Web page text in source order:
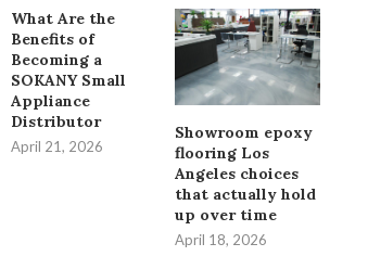
What Are the
Benefits of
Becoming a
SOKANY Small
Appliance
Distributor
April 21, 2026
Showroom epoxy
flooring Los
Angeles choices
that actually hold
up over time
April 18, 2026